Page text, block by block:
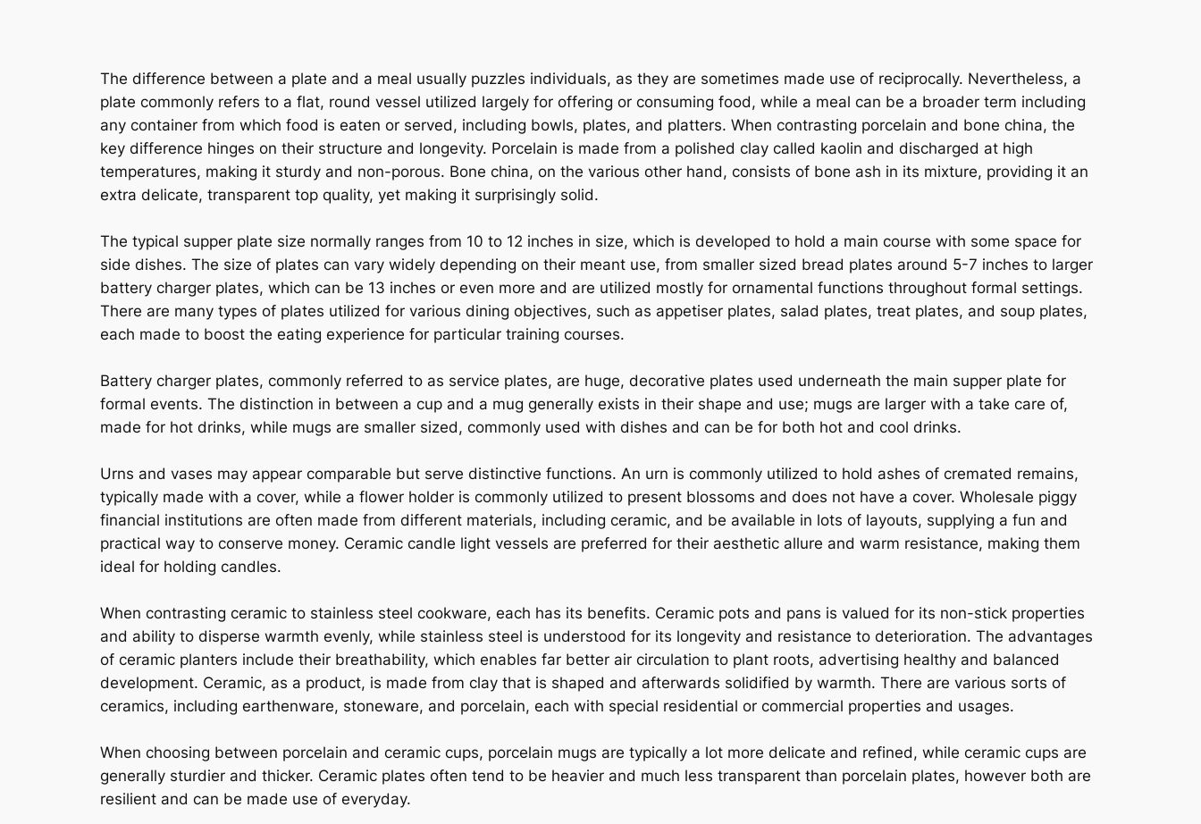
The difference between a plate and a meal usually puzzles individuals, as they are sometimes made use of reciprocally. Nevertheless, a
plate commonly refers to a flat, round vessel utilized largely for offering or consuming food, while a meal can be a broader term including
any container from which food is eaten or served, including bowls, plates, and platters. When contrasting porcelain and bone china, the
key difference hinges on their structure and longevity. Porcelain is made from a polished clay called kaolin and discharged at high
temperatures, making it sturdy and non-porous. Bone china, on the various other hand, consists of bone ash in its mixture, providing it an
extra delicate, transparent top quality, yet making it surprisingly solid.
The typical supper plate size normally ranges from 10 to 12 inches in size, which is developed to hold a main course with some space for
side dishes. The size of plates can vary widely depending on their meant use, from smaller sized bread plates around 5-7 inches to larger
battery charger plates, which can be 13 inches or even more and are utilized mostly for ornamental functions throughout formal settings.
There are many types of plates utilized for various dining objectives, such as appetiser plates, salad plates, treat plates, and soup plates,
each made to boost the eating experience for particular training courses.
Battery charger plates, commonly referred to as service plates, are huge, decorative plates used underneath the main supper plate for
formal events. The distinction in between a cup and a mug generally exists in their shape and use; mugs are larger with a take care of,
made for hot drinks, while mugs are smaller sized, commonly used with dishes and can be for both hot and cool drinks.
Urns and vases may appear comparable but serve distinctive functions. An urn is commonly utilized to hold ashes of cremated remains,
typically made with a cover, while a flower holder is commonly utilized to present blossoms and does not have a cover. Wholesale piggy
financial institutions are often made from different materials, including ceramic, and be available in lots of layouts, supplying a fun and
practical way to conserve money. Ceramic candle light vessels are preferred for their aesthetic allure and warm resistance, making them
ideal for holding candles.
When contrasting ceramic to stainless steel cookware, each has its benefits. Ceramic pots and pans is valued for its non-stick properties
and ability to disperse warmth evenly, while stainless steel is understood for its longevity and resistance to deterioration. The advantages
of ceramic planters include their breathability, which enables far better air circulation to plant roots, advertising healthy and balanced
development. Ceramic, as a product, is made from clay that is shaped and afterwards solidified by warmth. There are various sorts of
ceramics, including earthenware, stoneware, and porcelain, each with special residential or commercial properties and usages.
When choosing between porcelain and ceramic cups, porcelain mugs are typically a lot more delicate and refined, while ceramic cups are
generally sturdier and thicker. Ceramic plates often tend to be heavier and much less transparent than porcelain plates, however both are
resilient and can be made use of everyday.